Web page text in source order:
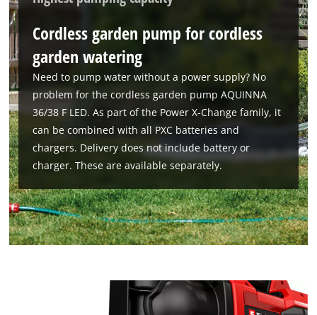
We need your consent to load the
Google Maps service!
This content is not permitted to load due
the site with their CMP to add this content
to the list of technologies used.
Cordless garden pump for cordless
garden watering
Need to pump water without a power supply? No
problem for the cordless garden pump AQUINNA
36/38 F LED. As part of the Power X-Change family, it
can be combined with all PXC batteries and
chargers. Delivery does not include battery or
charger. These are available separately.